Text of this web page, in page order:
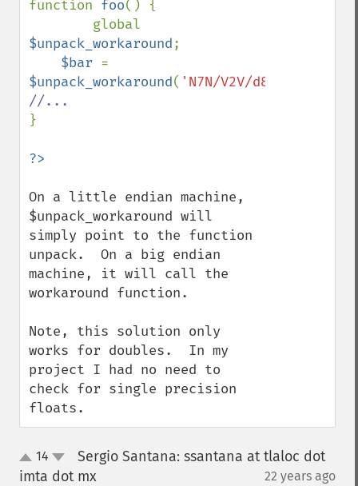
function foo() {
$unpack_workaround;
$bar
$unpack_workaround( 'N7N/V2V/d8d'
}
On a little endian machine,
$unpack_workaround will
simply point to the function
unpack.  On a big endian
machine, it will call the
workaround function.
Note, this solution only
works for doubles.  In my
project I had no need to
check for single precision
floats.
up
down
14
Sergio Santana: ssantana at tlaloc dot
imta dot mx
22 years ago